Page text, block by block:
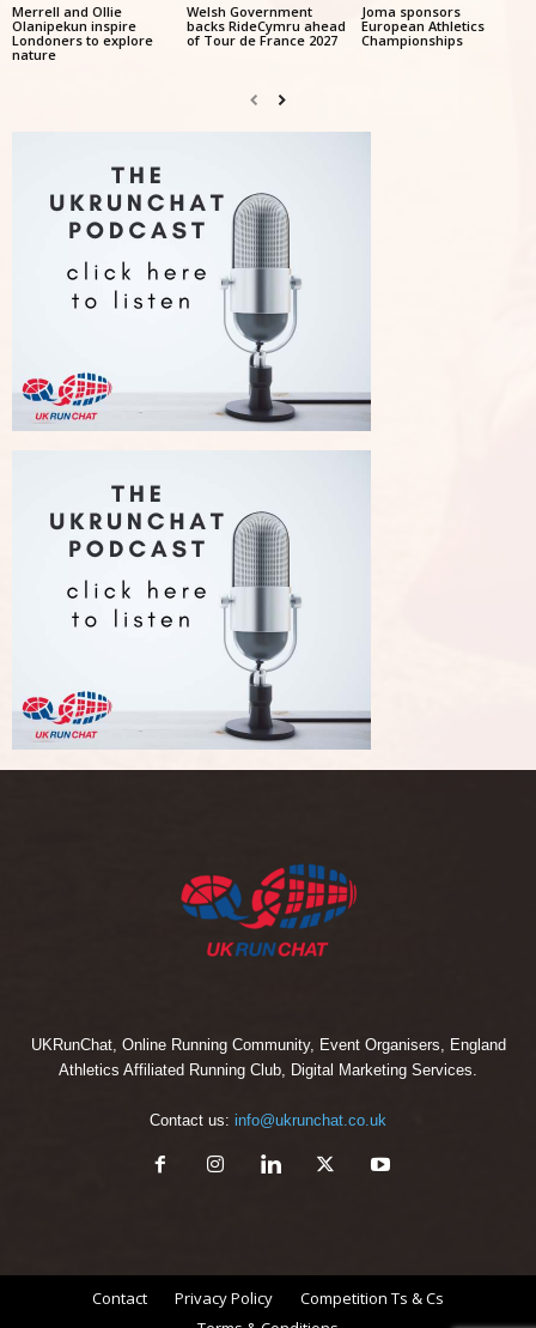
Merrell and Ollie
Olanipekun inspire
Londoners to explore
nature
Welsh Government
backs RideCymru ahead
of Tour de France 2027
Joma sponsors
European Athletics
Championships
UKRunChat, Online Running Community, Event Organisers, England
Athletics Affiliated Running Club, Digital Marketing Services.
Contact us: info@ukrunchat.co.uk
Contact Privacy Policy
Competition Ts & Cs